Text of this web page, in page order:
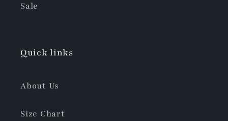
Sale
Quick links
About Us
Size Chart